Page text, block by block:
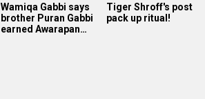
Wamiqa Gabbi says
brother Puran Gabbi
earned Awarapan…
Tiger Shroff's post
pack up ritual!